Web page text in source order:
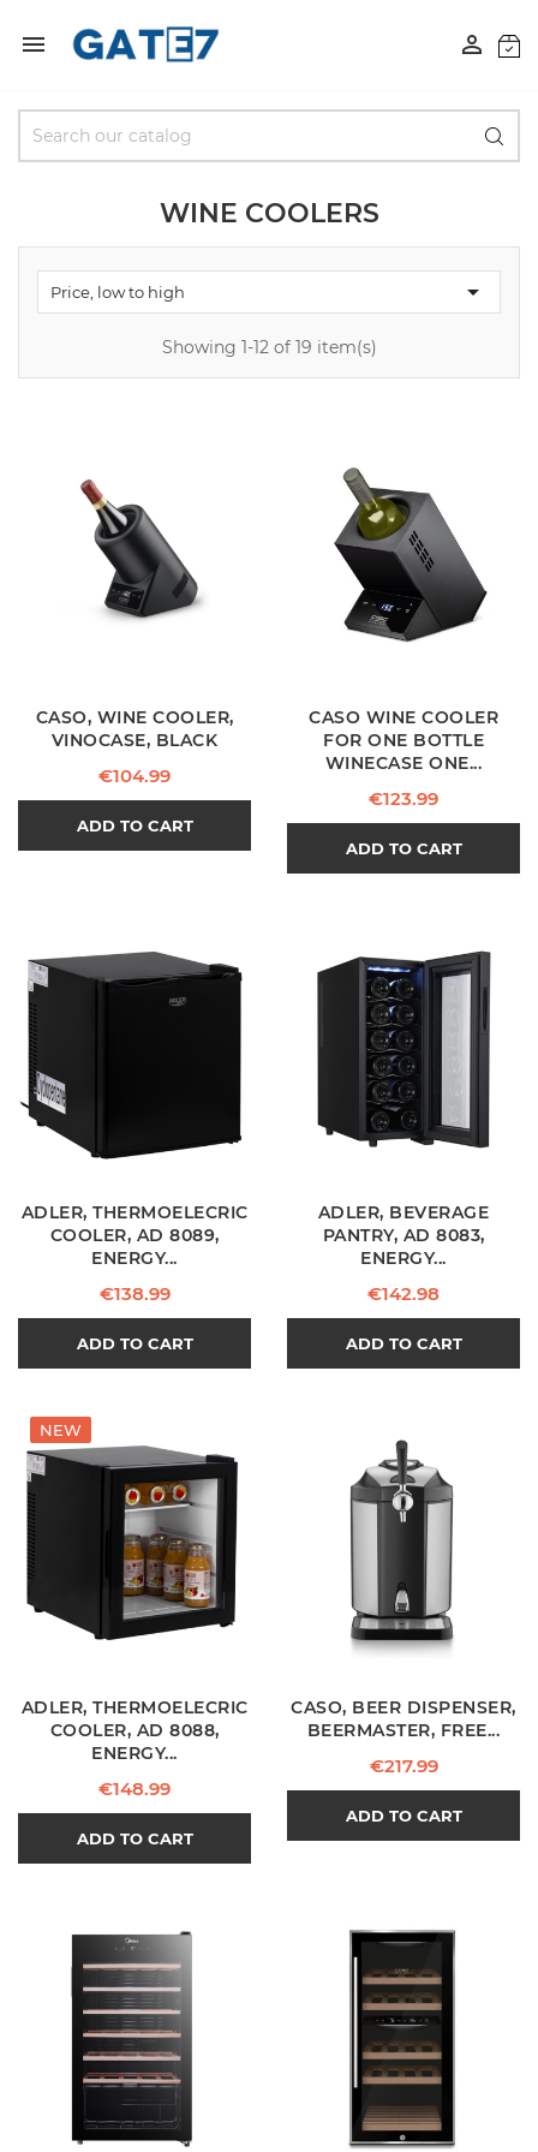
 
WINE COOLERS
Price, low to high 
Showing 1-12 of 19 item(s)
CASO, WINE COOLER,
VINOCASE, BLACK
Price
€104.99
ADD TO CART
CASO WINE COOLER
FOR ONE BOTTLE
WINECASE ONE...
Price
€123.99
ADD TO CART
ADLER, THERMOELECRIC
COOLER, AD 8089,
ENERGY...
Price
€138.99
ADD TO CART
ADLER, BEVERAGE
PANTRY, AD 8083,
ENERGY...
Price
€142.98
ADD TO CART
NEW
ADLER, THERMOELECRIC
COOLER, AD 8088,
ENERGY...
Price
€148.99
ADD TO CART
CASO, BEER DISPENSER,
BEERMASTER, FREE...
Price
€217.99
ADD TO CART